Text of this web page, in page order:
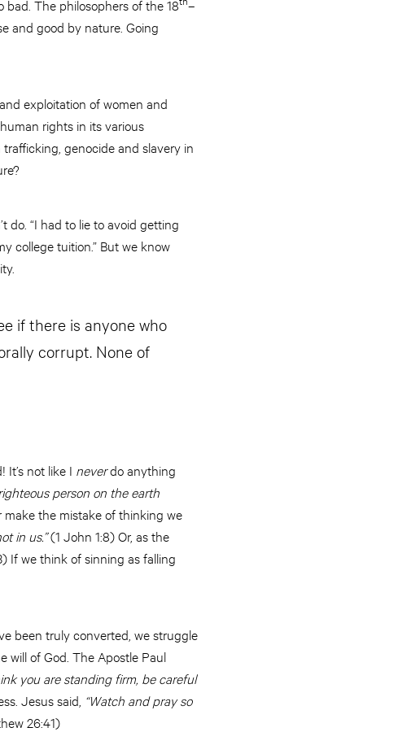
The philosophers of the 18 –
and good by nature. Going
exploitation of women and
rights in its various
genocide and slavery in
do. “I had to lie to avoid getting
college tuition.” But we know
if there is anyone who
corrupt. None of
It’s not like I neverdo anything
person on the earth
the mistake of thinking we
in us.”(1 John 1:8) Or, as the
If we think of sinning as falling
been truly converted, we struggle
will of God. The Apostle Paul
you are standing firm, be careful
Jesus said, “Watch and pray so
26:41)